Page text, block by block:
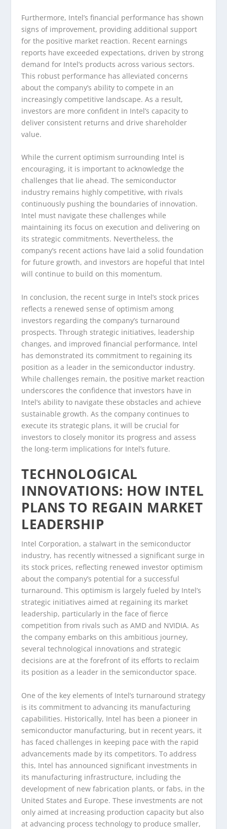
Furthermore, Intel’s financial performance has shown
signs of improvement, providing additional support
for the positive market reaction. Recent earnings
reports have exceeded expectations, driven by strong
demand for Intel’s products across various sectors.
This robust performance has alleviated concerns
about the company’s ability to compete in an
increasingly competitive landscape. As a result,
investors are more confident in Intel’s capacity to
deliver consistent returns and drive shareholder
value.
While the current optimism surrounding Intel is
encouraging, it is important to acknowledge the
challenges that lie ahead. The semiconductor
industry remains highly competitive, with rivals
continuously pushing the boundaries of innovation.
Intel must navigate these challenges while
maintaining its focus on execution and delivering on
its strategic commitments. Nevertheless, the
company’s recent actions have laid a solid foundation
for future growth, and investors are hopeful that Intel
will continue to build on this momentum.
In conclusion, the recent surge in Intel’s stock prices
reflects a renewed sense of optimism among
investors regarding the company’s turnaround
prospects. Through strategic initiatives, leadership
changes, and improved financial performance, Intel
has demonstrated its commitment to regaining its
position as a leader in the semiconductor industry.
While challenges remain, the positive market reaction
underscores the confidence that investors have in
Intel’s ability to navigate these obstacles and achieve
sustainable growth. As the company continues to
execute its strategic plans, it will be crucial for
investors to closely monitor its progress and assess
the long-term implications for Intel’s future.
TECHNOLOGICAL
INNOVATIONS: HOW INTEL
PLANS TO REGAIN MARKET
LEADERSHIP
Intel Corporation, a stalwart in the semiconductor
industry, has recently witnessed a significant surge in
its stock prices, reflecting renewed investor optimism
about the company’s potential for a successful
turnaround. This optimism is largely fueled by Intel’s
strategic initiatives aimed at regaining its market
leadership, particularly in the face of fierce
competition from rivals such as AMD and NVIDIA. As
the company embarks on this ambitious journey,
several technological innovations and strategic
decisions are at the forefront of its efforts to reclaim
its position as a leader in the semiconductor space.
One of the key elements of Intel’s turnaround strategy
is its commitment to advancing its manufacturing
capabilities. Historically, Intel has been a pioneer in
semiconductor manufacturing, but in recent years, it
has faced challenges in keeping pace with the rapid
advancements made by its competitors. To address
this, Intel has announced significant investments in
its manufacturing infrastructure, including the
development of new fabrication plants, or fabs, in the
United States and Europe. These investments are not
only aimed at increasing production capacity but also
at advancing process technology to produce smaller,